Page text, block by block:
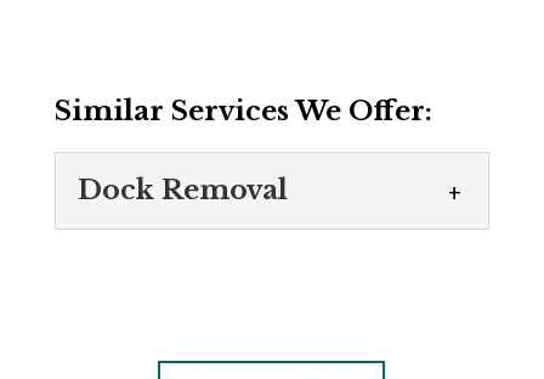
Similar Services We Offer:
Dock Removal